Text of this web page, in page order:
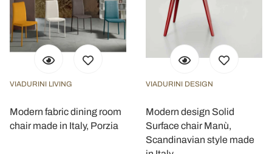
VIADURINI LIVING
Modern fabric dining room
chair made in Italy, Porzia
VIADURINI DESIGN
Modern design Solid
Surface chair Manù,
Scandinavian style made